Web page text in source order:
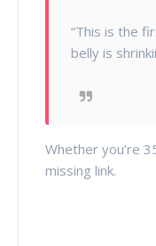
“This is the
belly is
Whether you’re
missing link.